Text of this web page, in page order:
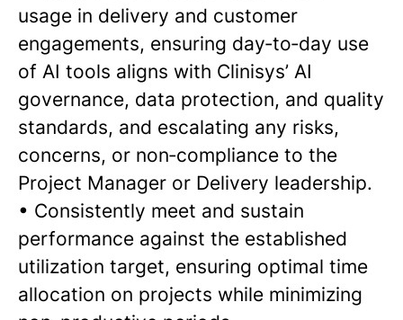
usage in delivery and customer
engagements, ensuring day‑to‑day use
of AI tools aligns with Clinisys’ AI
governance, data protection, and quality
standards, and escalating any risks,
concerns, or non‑compliance to the
Project Manager or Delivery leadership.
• Consistently meet and sustain
performance against the established
utilization target, ensuring optimal time
allocation on projects while minimizing